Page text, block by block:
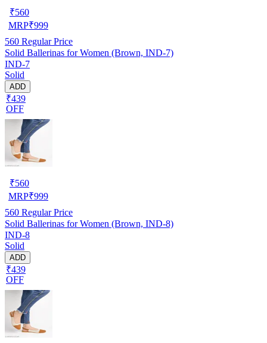
₹560
MRP₹999
560 Regular Price
Solid Ballerinas for Women (Brown, IND-7)
IND-7
Solid
ADD
₹439
OFF
₹560
MRP₹999
560 Regular Price
Solid Ballerinas for Women (Brown, IND-8)
IND-8
Solid
ADD
₹439
OFF